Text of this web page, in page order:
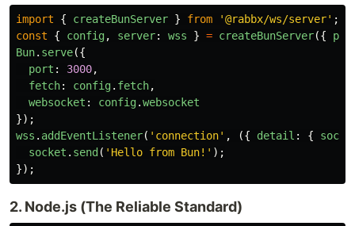
import { createBunServer } from '@rabbx/ws/server' ;
const
{ config, server: wss } = createBunServer({
Bun. serve({
port : 3000,
fetch: config. fetch,
websocket : config.websocket
});
wss . addEventListener( ' connection' , ({ detail : {
socket . send ( ' Hello from Bun! ' );
});
2. Node.js (The Reliable Standard)